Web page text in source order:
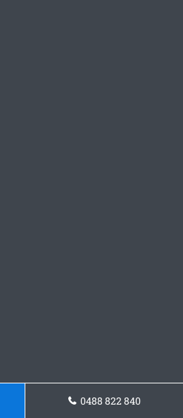
0488 822 840